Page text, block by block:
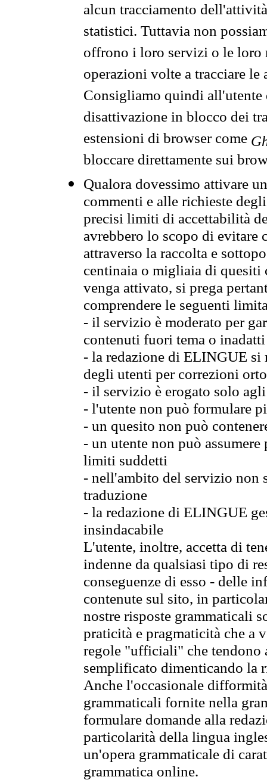
alcun tracciamento
statistici. Tuttavia non
offrono i loro servizi o le loro
operazioni volte a tracciare
Consigliamo quindi all'utente
disattivazione in blocco dei
estensioni di browser come
bloccare direttamente sui
Qualora dovessimo attivare
commenti e alle richieste
precisi limiti di accettabilità
avrebbero lo scopo di evitare
attraverso la raccolta e
centinaia o migliaia di quesiti
venga attivato, si prega
comprendere le seguenti
- il servizio è moderato per
contenuti fuori tema o
- la redazione di ELINGUE
degli utenti per correzioni
- il servizio è erogato solo
- l'utente non può formulare
- un quesito non può
- un utente non può
limiti suddetti
- nell'ambito del servizio non
traduzione
- la redazione di ELINGUE
insindacabile
L'utente, inoltre, accetta di
indenne da qualsiasi tipo di
conseguenze di esso - delle
contenute sul sito, in
nostre risposte grammaticali
praticità e pragmaticità che
regole "ufficiali" che tendono
semplificato dimenticando la
Anche l'occasionale
grammaticali fornite nella
formulare domande alla
particolarità della lingua
un'opera grammaticale di
grammatica online.